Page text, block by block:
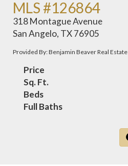
MLS #126864
318 Montague Avenue
San Angelo, TX 76905
Provided By: Benjamin Beaver Real Estate
Price
Sq. Ft.
Beds
Full Baths